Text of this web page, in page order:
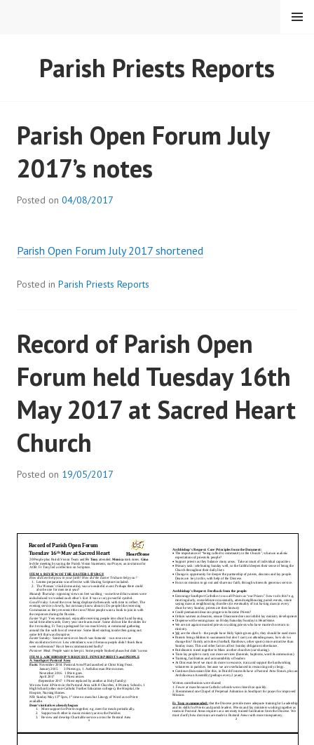
HEARTSTONE RC
MENU
Parish Priests Reports
Parish Open Forum July
2017’s notes
Posted on 04/08/2017
Parish Open Forum July 2017 shortened
Posted in Parish Priests Reports
Record of Parish Open
Forum held Tuesday 16th
May 2017 at Sacred Heart
Church
Posted on 19/05/2017